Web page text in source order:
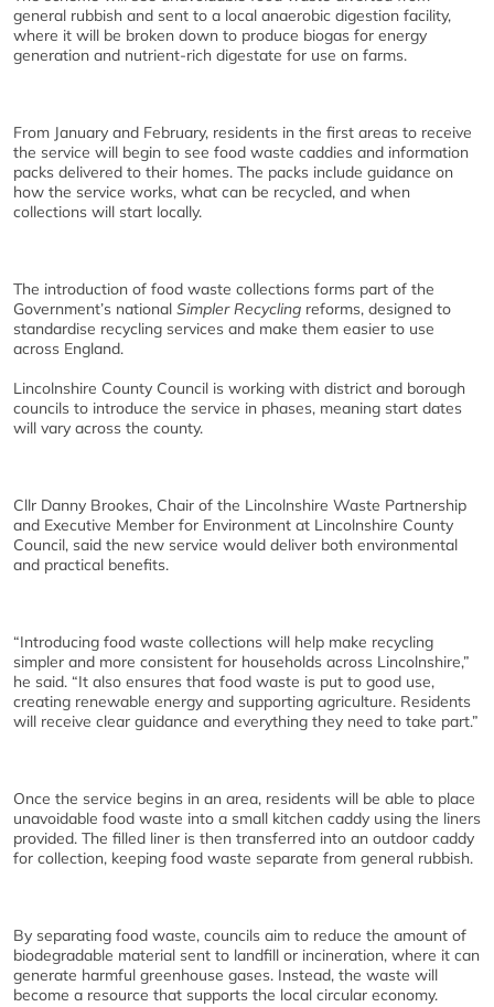
general rubbish and sent to a local anaerobic digestion facility,
where it will be broken down to produce biogas for energy
generation and nutrient-rich digestate for use on farms.
From January and February, residents in the first areas to receive
the service will begin to see food waste caddies and information
packs delivered to their homes. The packs include guidance on
how the service works, what can be recycled, and when
collections will start locally.
The introduction of food waste collections forms part of the
Government’s national Simpler Recycling reforms, designed to
standardise recycling services and make them easier to use
across England.
Lincolnshire County Council is working with district and borough
councils to introduce the service in phases, meaning start dates
will vary across the county.
Cllr Danny Brookes, Chair of the Lincolnshire Waste Partnership
and Executive Member for Environment at Lincolnshire County
Council, said the new service would deliver both environmental
and practical benefits.
“Introducing food waste collections will help make recycling
simpler and more consistent for households across Lincolnshire,”
he said. “It also ensures that food waste is put to good use,
creating renewable energy and supporting agriculture. Residents
will receive clear guidance and everything they need to take part.”
Once the service begins in an area, residents will be able to place
unavoidable food waste into a small kitchen caddy using the liners
provided. The filled liner is then transferred into an outdoor caddy
for collection, keeping food waste separate from general rubbish.
By separating food waste, councils aim to reduce the amount of
biodegradable material sent to landfill or incineration, where it can
generate harmful greenhouse gases. Instead, the waste will
become a resource that supports the local circular economy.